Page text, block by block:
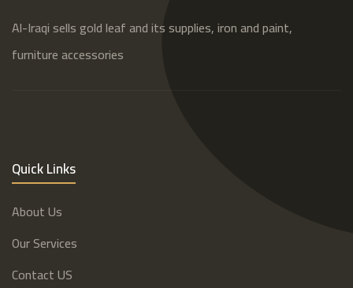
Al-Iraqi sells gold leaf and its supplies, iron and paint,
furniture accessories
Quick Links
About Us
Our Services
Contact US